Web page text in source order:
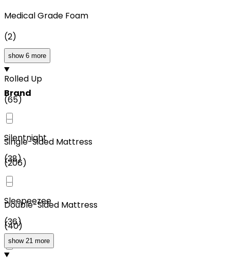
Medical Grade Foam
(2)
Rolled Up
(65)
Single-Sided Mattress
(206)
Double-Sided Mattress
(40)
show 6 more
Brand
Silentnight
(38)
Sleepeezee
(36)
show 21 more